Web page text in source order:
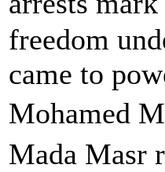
freedom
came to
Mohamed
Mada Masr